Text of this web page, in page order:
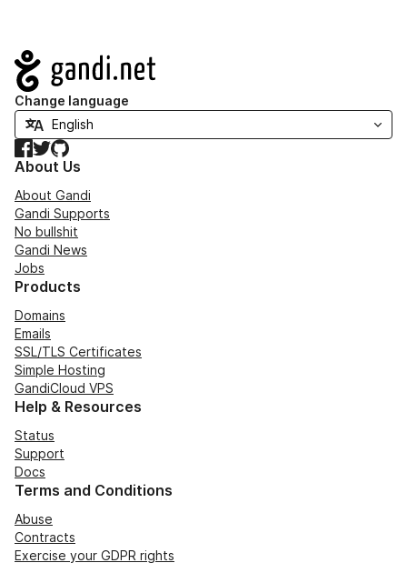
Navigation
Change language
Facebook
TwitterGitHub
About Us
About Gandi
Gandi Supports
No bullshit
Gandi News
Jobs
Products
Domains
Emails
SSL/TLS Certificates
Simple Hosting
GandiCloud VPS
Help & Resources
Status
Support
Docs
Terms and Conditions
Abuse
Contracts
Exercise your GDPR rights